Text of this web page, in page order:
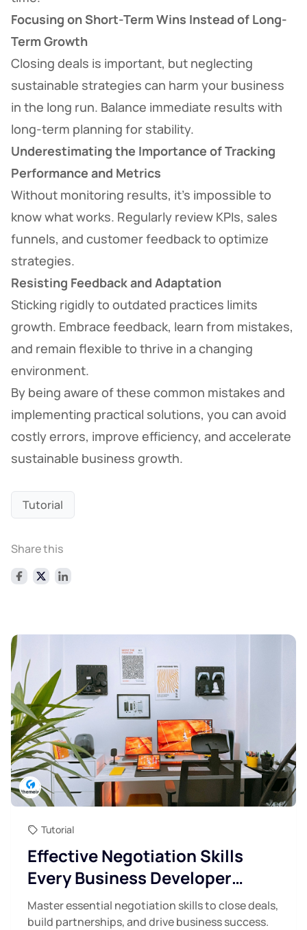
Focusing on Short-Term Wins Instead of Long-
Term Growth
Closing deals is important, but neglecting
sustainable strategies can harm your business
in the long run. Balance immediate results with
long-term planning for stability.
Underestimating the Importance of Tracking
Performance and Metrics
Without monitoring results, it’s impossible to
know what works. Regularly review KPIs, sales
funnels, and customer feedback to optimize
strategies.
Resisting Feedback and Adaptation
Sticking rigidly to outdated practices limits
growth. Embrace feedback, learn from mistakes,
and remain flexible to thrive in a changing
environment.
By being aware of these common mistakes and
implementing practical solutions, you can avoid
costly errors, improve efficiency, and accelerate
sustainable business growth.
Tutorial
Share this
Tutorial
Effective Negotiation Skills
Every Business Developer
Needs
Master essential negotiation skills to close deals,
build partnerships, and drive business success.